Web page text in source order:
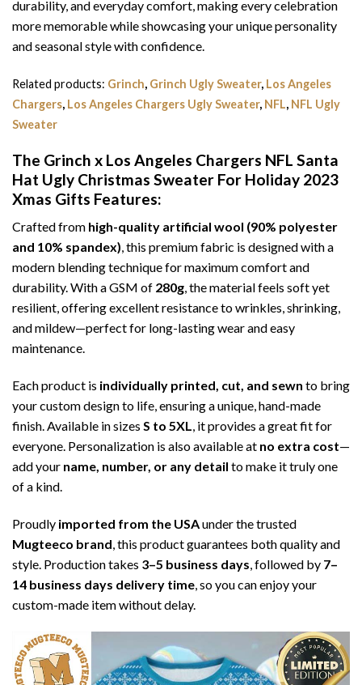
durability, and everyday comfort, making every celebration
more memorable while showcasing your unique personality
and seasonal style with confidence.
Related products: Grinch, Grinch Ugly Sweater, Los Angeles
Chargers, Los Angeles Chargers Ugly Sweater, NFL, NFL Ugly
Sweater
The Grinch x Los Angeles Chargers NFL Santa
Hat Ugly Christmas Sweater For Holiday 2023
Xmas Gifts Features:
Crafted from high-quality artificial wool (90% polyester
and 10% spandex), this premium fabric is designed with a
modern blending technique for maximum comfort and
durability. With a GSM of 280g, the material feels soft yet
resilient, offering excellent resistance to wrinkles, shrinking,
and mildew—perfect for long-lasting wear and easy
maintenance.
Each product is individually printed, cut, and sewn to bring
your custom design to life, ensuring a unique, hand-made
finish. Available in sizes S to 5XL, it provides a great fit for
everyone. Personalization is also available at no extra cost—
add your name, number, or any detail to make it truly one
of a kind.
Proudly imported from the USAunder the trusted
Mugteeco brand, this product guarantees both quality and
style. Production takes 3–5 business days, followed by 7–
14 business days delivery time, so you can enjoy your
custom-made item without delay.